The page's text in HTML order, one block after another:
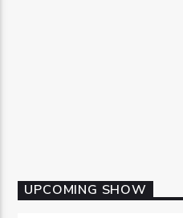
UPCOMING SHOW